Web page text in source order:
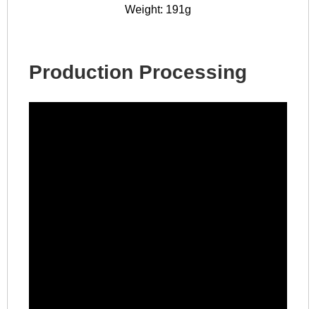
Weight: 191g
Production Processing